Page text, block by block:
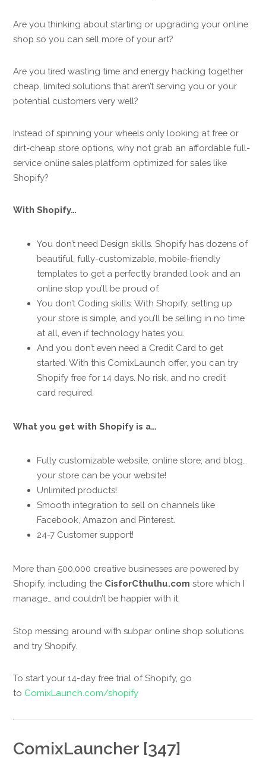
Are you thinking about starting or upgrading your online
shop so you can sell more of your art?
Are you tired wasting time and energy hacking together
cheap, limited solutions that aren’t serving you or your
potential customers very well?
Instead of spinning your wheels only looking at free or
dirt-cheap store options, why not grab an affordable full-
service online sales platform optimized for sales like
Shopify?
With Shopify…
You don’t need Design skills. Shopify has dozens of
beautiful, fully-customizable, mobile-friendly
templates to get a perfectly branded look and an
online stop you’ll be proud of.
You don’t Coding skills. With Shopify, setting up
your store is simple, and you’ll be selling in no time
at all, even if technology hates you.
And you don’t even need a Credit Card to get
started. With this ComixLaunch offer, you can try
Shopify free for 14 days. No risk, and no credit
card required.
What you get with Shopify is a…
Fully customizable website, online store, and blog…
your store can be your website!
Unlimited products!
Smooth integration to sell on channels like
Facebook, Amazon and Pinterest.
24-7 Customer support!
More than 500,000 creative businesses are powered by
Shopify, including the CisforCthulhu.com store which I
manage… and couldn’t be happier with it.
Stop messing around with subpar online shop solutions
and try Shopify.
To start your 14-day free trial of Shopify, go
to ComixLaunch.com/shopify
ComixLauncher [347]